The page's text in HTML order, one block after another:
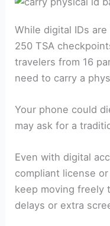
While digital IDs
250 TSA
travelers from 16
need to carry a
Your phone could
may ask for a
Even with digital
compliant license
keep moving freely
delays or extra